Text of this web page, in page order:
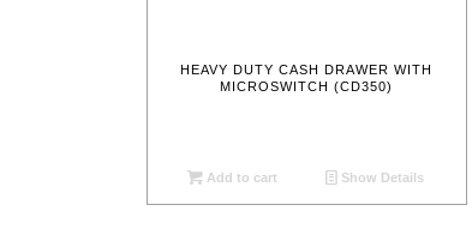
HEAVY DUTY CASH DRAWER WITH
MICROSWITCH (CD350)
Add to cart Show Details